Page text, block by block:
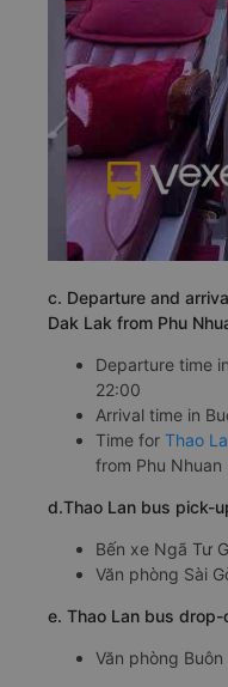
c. Departure and
Dak Lak from Phu
Departure time
22:00
Arrival time in
Time for Thao
from Phu
d.Thao Lan bus pick-
Bến xe Ngã Tư
Văn phòng Sài
e. Thao Lan bus
Văn phòng Buôn